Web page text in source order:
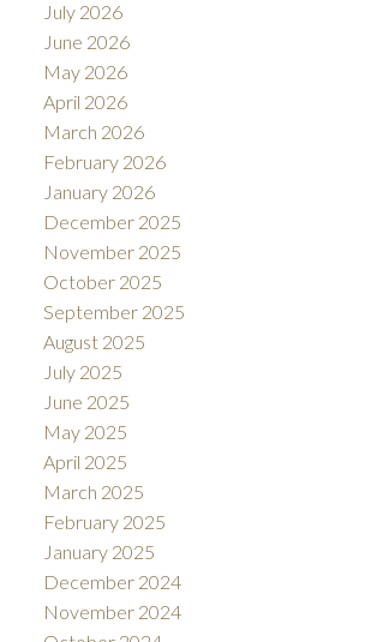
July 2026
June 2026
May 2026
April 2026
March 2026
February 2026
January 2026
December 2025
November 2025
October 2025
September 2025
August 2025
July 2025
June 2025
May 2025
April 2025
March 2025
February 2025
January 2025
December 2024
November 2024